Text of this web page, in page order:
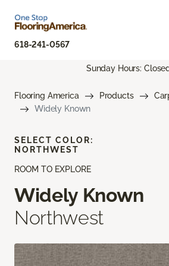
618-241-0567
Sunday Hours: Closed
Flooring America Products
Widely Known
ROOM TO EXPLORE
Widely Known
Northwest
SELECT COLOR:
NORTHWEST